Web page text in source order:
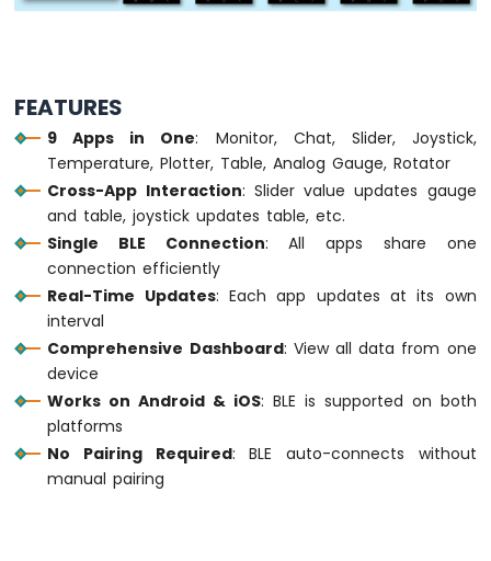
Debounce
IoT
Button
Long
Press
Short
Press
Nano
IoT
Multiple
Button
Arduino
Nano
FEATURES
9 Apps in One: Monitor, Chat, Slider, Joystick,
Temperature, Plotter, Table, Analog Gauge, Rotator
Cross-App Interaction: Slider value updates gauge
and table, joystick updates table, etc.
Single BLE Connection: All apps share one
connection efficiently
Real-Time Updates: Each app updates at its own
interval
Comprehensive Dashboard: View all data from one
device
Works on Android & iOS: BLE is supported on both
platforms
No Pairing Required: BLE auto-connects without
manual pairing